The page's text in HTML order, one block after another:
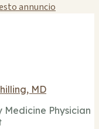
annuncio
MD
Medicine Physician